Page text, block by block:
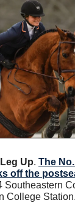
Up. The
off the
Southeastern
College